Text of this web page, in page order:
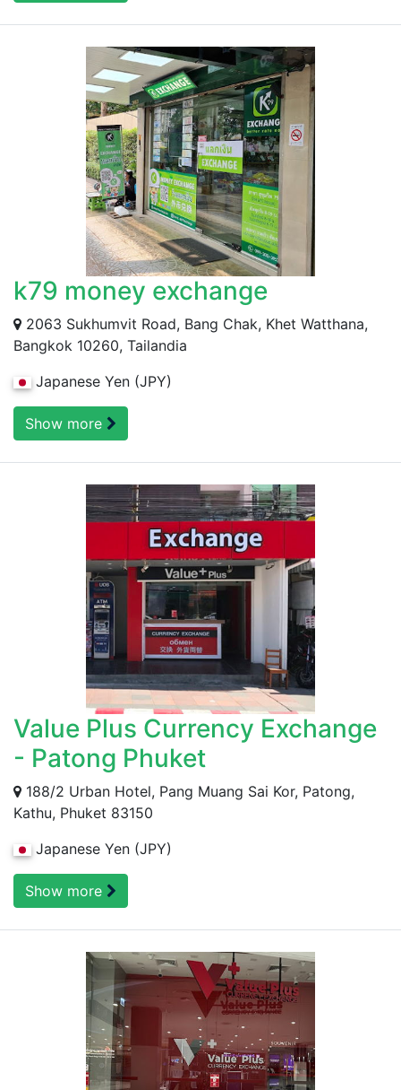
k79 money exchange
2063 Sukhumvit Road, Bang Chak, Khet Watthana,
Bangkok 10260, Tailandia
Japanese Yen (JPY)
Show more
Value Plus Currency Exchange
- Patong Phuket
188/2 Urban Hotel, Pang Muang Sai Kor, Patong,
Kathu, Phuket 83150
Japanese Yen (JPY)
Show more